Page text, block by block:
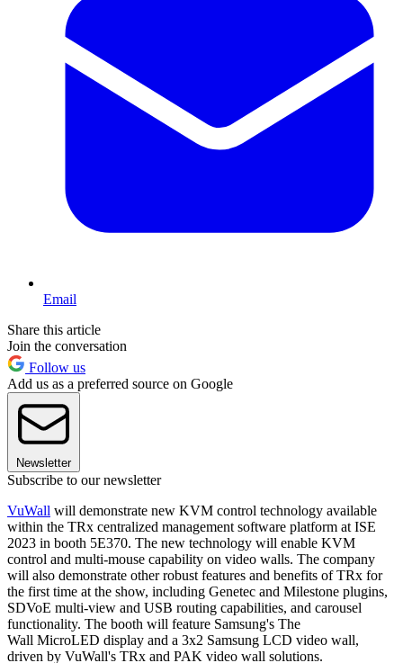
Email
Share this article
Join the conversation
Follow us
Add us as a preferred source on Google
Newsletter
Subscribe to our newsletter
VuWall will demonstrate new KVM control technology available
within the TRx centralized management software platform at ISE
2023 in booth 5E370. The new technology will enable KVM
control and multi-mouse capability on video walls. The company
will also demonstrate other robust features and benefits of TRx for
the first time at the show, including Genetec and Milestone plugins,
SDVoE multi-view and USB routing capabilities, and carousel
functionality. The booth will feature Samsung's The
Wall MicroLED display and a 3x2 Samsung LCD video wall,
driven by VuWall's TRx and PAK video wall solutions.